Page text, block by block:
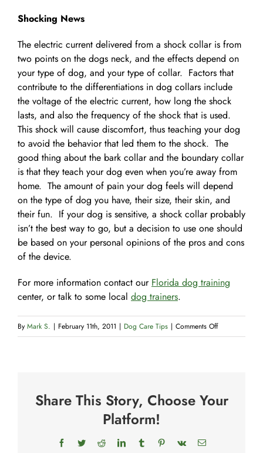
Shocking News
The electric current delivered from a shock collar is from
two points on the dogs neck, and the effects depend on
your type of dog, and your type of collar. Factors that
contribute to the differentiations in dog collars include
the voltage of the electric current, how long the shock
lasts, and also the frequency of the shock that is used.
This shock will cause discomfort, thus teaching your dog
to avoid the behavior that led them to the shock. The
good thing about the bark collar and the boundary collar
is that they teach your dog even when you’re away from
home. The amount of pain your dog feels will depend
on the type of dog you have, their size, their skin, and
their fun. If your dog is sensitive, a shock collar probably
isn’t the best way to go, but a decision to use one should
be based on your personal opinions of the pros and cons
of the device.
For more information contact our Florida dog training
center, or talk to some local dog trainers.
By Mark S. | February 11th, 2011 | Dog Care Tips | Comments Offon
Shock
Share This Story, Choose Your
Platform!
FacebookTwitterRedditLinkedInTumblrPinterestVk Email